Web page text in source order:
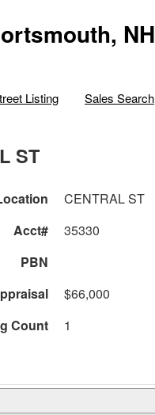
NH
Listing Sales Search
ST
CENTRAL ST
Acct#
35330
PBN
$66,000
Count
1